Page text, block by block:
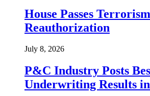
House Passes
Reauthorization
July 8, 2026
P&C Industry Posts
Underwriting Results in